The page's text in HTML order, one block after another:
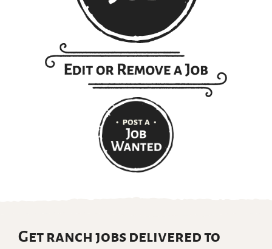
Get ranch jobs delivered to